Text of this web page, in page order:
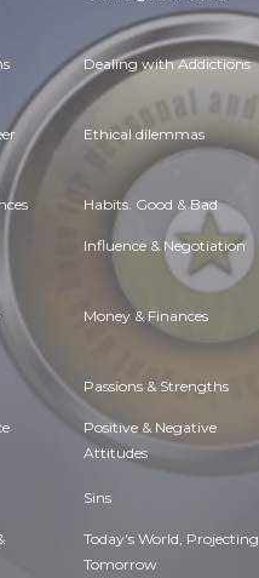
Dealing with Addictions
Ethical dilemmas
Habits. Good & Bad
Influence & Negotiation
Money & Finances
Passions & Strengths
Positive & Negative
Attitudes
Sins
Today's World, Projecting
Tomorrow